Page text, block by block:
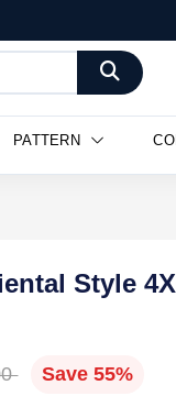
PATTERN
Style
Save 55%